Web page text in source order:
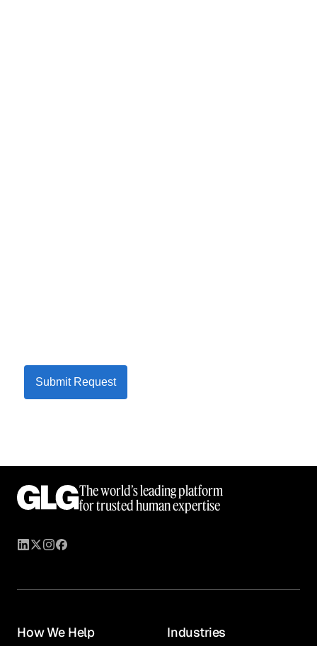
Submit Request
The world’s leading platform
for trusted human expertise
How We Help Industries